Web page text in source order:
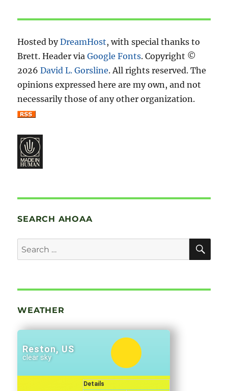
Hosted byDreamHost, with special thanks to
Brett. Header viaGoogle Fonts. Copyright ©
2026David L. Gorsline. All rights reserved. The
opinions expressed here are my own, and not
necessarily those of any other organization.
SEARCH AHOAA
Search
for:
WEATHER
Reston, US
clear sky
Details